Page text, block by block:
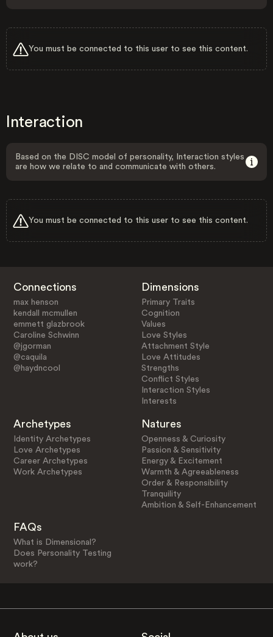
You must be connected to this user to see this content.
Interaction
Based on the DISC model of personality, Interaction styles
are how we relate to and communicate with others.
You must be connected to this user to see this content.
Connections
max henson
kendall mcmullen
emmett glazbrook
Caroline Schwinn
@jgorman
@caquila
@haydncool
Dimensions
Primary Traits
Cognition
Values
Love Styles
Attachment Style
Love Attitudes
Strengths
Conflict Styles
Interaction Styles
Interests
Archetypes
Identity Archetypes
Love Archetypes
Career Archetypes
Work Archetypes
Natures
Openness & Curiosity
Passion & Sensitivity
Energy & Excitement
Warmth & Agreeableness
Order & Responsibility
Tranquility
Ambition & Self-Enhancement
FAQs
What is Dimensional?
Does Personality Testing
work?